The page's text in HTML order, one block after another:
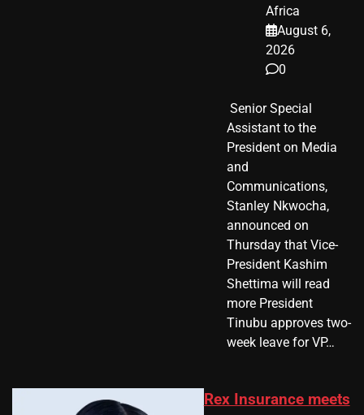
Africa
August 6,
2026
0
​ Senior Special
Assistant to the
President on Media
and
Communications,
Stanley Nkwocha,
announced on
Thursday that Vice-
President Kashim
Shettima will read
more President
Tinubu approves two-
week leave for VP…
Rex Insurance meets